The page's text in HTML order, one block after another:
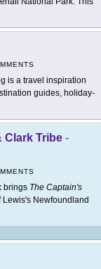
is a travel inspiration
guides, holiday-
Clark Tribe -
brings The Captain's
Newfoundland